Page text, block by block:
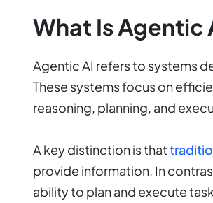
What Is Agentic
Agentic AI refers to systems
These systems focus on
reasoning, planning, and
A key distinction is that
provide information. In
ability to plan and execute